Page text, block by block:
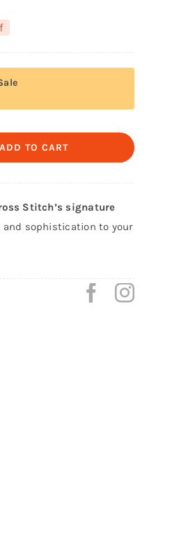
ADD TO CART
Stitch’s signature
and sophistication to your